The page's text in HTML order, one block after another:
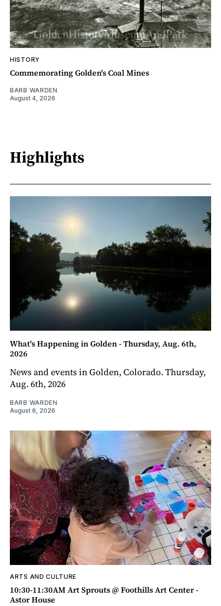
HISTORY
Commemorating Golden's Coal Mines
BARB WARDEN
August 4, 2026
Highlights
What's Happening in Golden - Thursday, Aug. 6th,
2026
News and events in Golden, Colorado. Thursday,
Aug. 6th, 2026
BARB WARDEN
August 6, 2026
ARTS AND CULTURE
10:30-11:30AM Art Sprouts @ Foothills Art Center -
Astor House